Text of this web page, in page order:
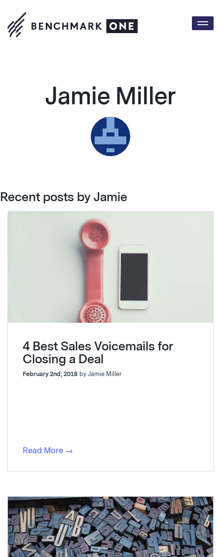
Jamie Miller
Recent posts by Jamie
4 Best Sales Voicemails for
Closing a Deal
February 2nd, 2018 by Jamie Miller
Read More